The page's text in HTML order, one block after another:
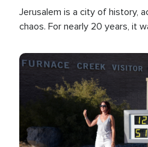
Jerusalem is a city of history,
chaos. For nearly 20 years, it
Image